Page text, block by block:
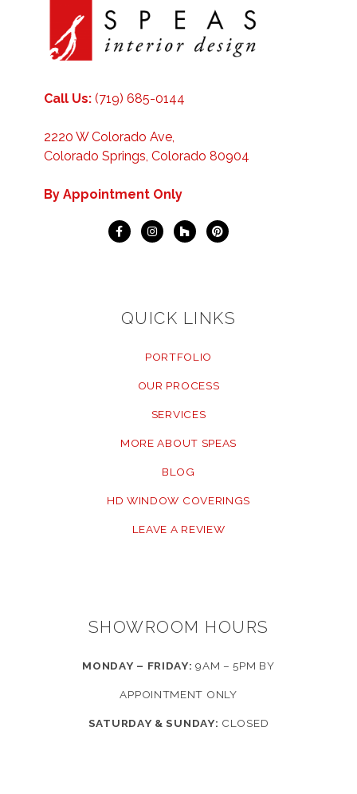
Call Us: (719) 685-0144
2220 W Colorado Ave,
Colorado Springs, Colorado 80904
By Appointment Only
QUICK LINKS
PORTFOLIO
OUR PROCESS
SERVICES
MORE ABOUT SPEAS
BLOG
HD WINDOW COVERINGS
LEAVE A REVIEW
SHOWROOM HOURS
MONDAY – FRIDAY: 9AM – 5PM BY
APPOINTMENT ONLY
SATURDAY & SUNDAY: CLOSED